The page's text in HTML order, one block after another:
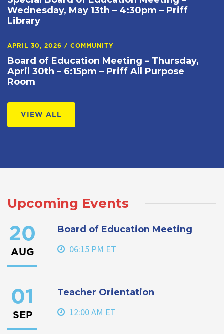
Wednesday, May 13th – 4:30pm – Priff
Library
APRIL 30, 2026 / COMMUNITY
Board of Education Meeting – Thursday,
April 30th – 6:15pm – Priff All Purpose
Room
VIEW ALL
Upcoming Events
20
AUG
Board of Education Meeting
06:15 PM ET
01
SEP
Teacher Orientation
12:00 AM ET